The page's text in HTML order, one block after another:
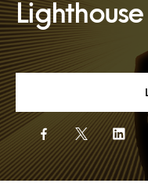
Lighthouse